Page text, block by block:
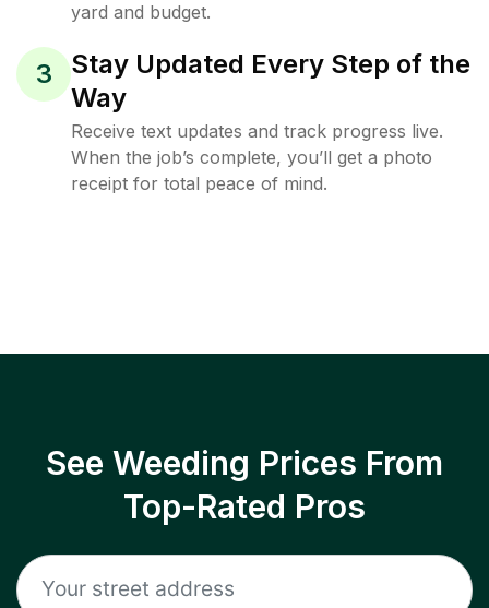
yard and budget.
3
Stay Updated Every Step of the
Way
Receive text updates and track progress live.
When the job’s complete, you’ll get a photo
receipt for total peace of mind.
See Weeding Prices From
Top-Rated Pros